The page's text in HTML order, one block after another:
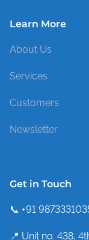
Learn More
About Us
Services
Customers
Newsletter
Get in Touch
📞 +91
📍 Unit no. 438,